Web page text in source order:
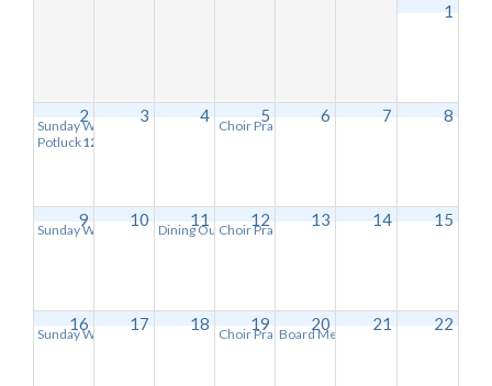
1
2
Sunday Worship Service 11:00 am
Potluck12:15 pm
3 4 5
Choir Practice 6:30 pm
6 7 8
9
Sunday Worship Service11:00 am
10 11
Dining Out-Village Deli 6:30 pm
12
Choir Practice 6:30 pm
13 14 15
16
Sunday Worship Service 11:00 am
17 18 19
Choir Practice6:30 pm
20
Board Meeting 6:30 pm
21 22